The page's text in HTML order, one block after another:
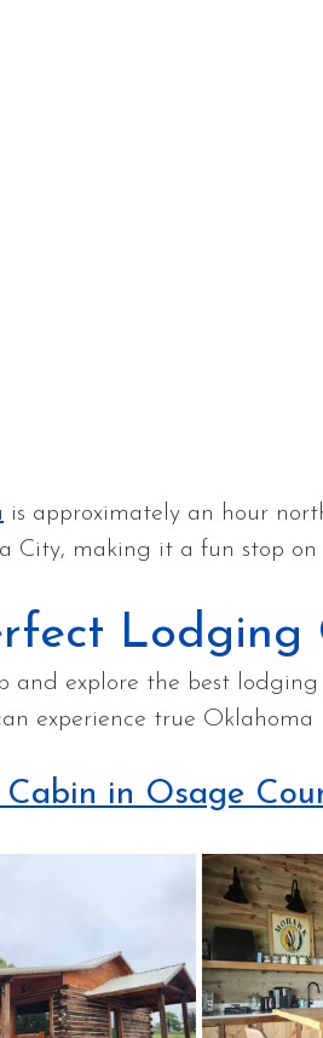
is approximately an hour
City, making it a fun stop
and explore the best
experience true Oklahoma
Cabin in Osage